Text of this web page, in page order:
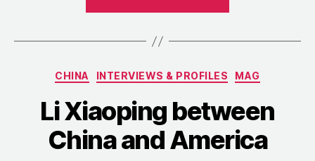
Remaking
Lou
1984–
2008”
Categories
CHINA INTERVIEWS & PROFILES MAG
Li Xiaoping between
China and America